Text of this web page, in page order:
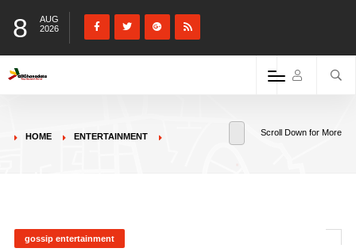
8
AUG
2026
HOME ENTERTAINMENT Scroll Down for More
gossip entertainment